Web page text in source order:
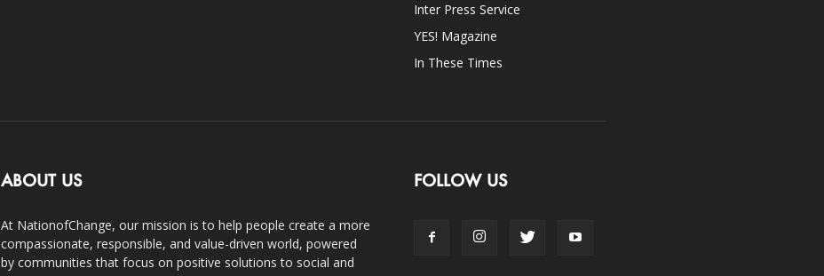
Inter Press Service
YES! Magazine
In These Times
ABOUT US
At NationofChange, our mission is to help people create a more
compassionate, responsible, and value-driven world, powered
by communities that focus on positive solutions to social and
FOLLOW US